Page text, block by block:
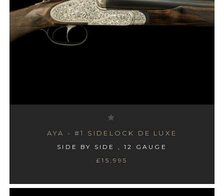
AYA - #1 SIDELOCK DE LUXE
SIDE BY SIDE , 12 GAUGE
£15,995